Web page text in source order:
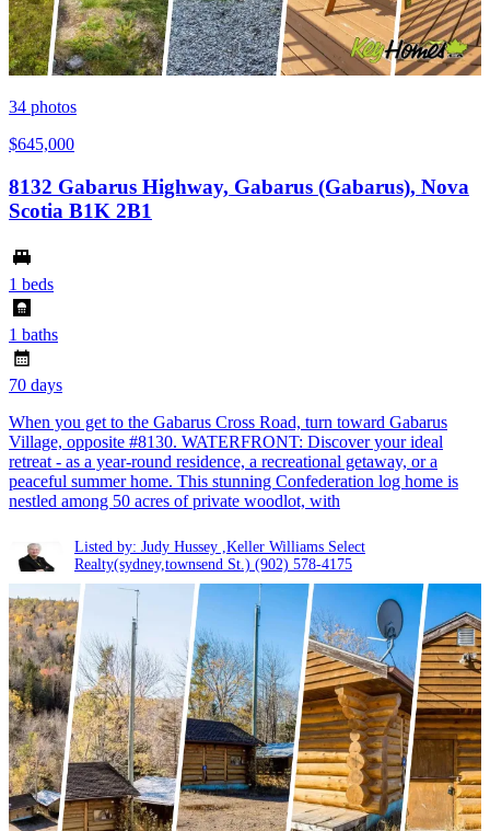
34 photos
$645,000
8132 Gabarus Highway, Gabarus (Gabarus), Nova
Scotia B1K 2B1
1 beds
1 baths
70 days
When you get to the Gabarus Cross Road, turn toward Gabarus
Village, opposite #8130. WATERFRONT: Discover your ideal
retreat - as a year-round residence, a recreational getaway, or a
peaceful summer home. This stunning Confederation log home is
nestled among 50 acres of private woodlot, with
Listed by: Judy Hussey ,Keller Williams Select
Realty(sydney,townsend St.) (902) 578-4175